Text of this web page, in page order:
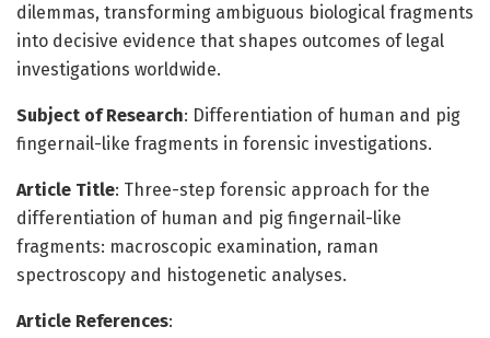
dilemmas, transforming ambiguous biological fragments
into decisive evidence that shapes outcomes of legal
investigations worldwide.
Subject of Research: Differentiation of human and pig
fingernail-like fragments in forensic investigations.
Article Title: Three-step forensic approach for the
differentiation of human and pig fingernail-like
fragments: macroscopic examination, raman
spectroscopy and histogenetic analyses.
Article References: